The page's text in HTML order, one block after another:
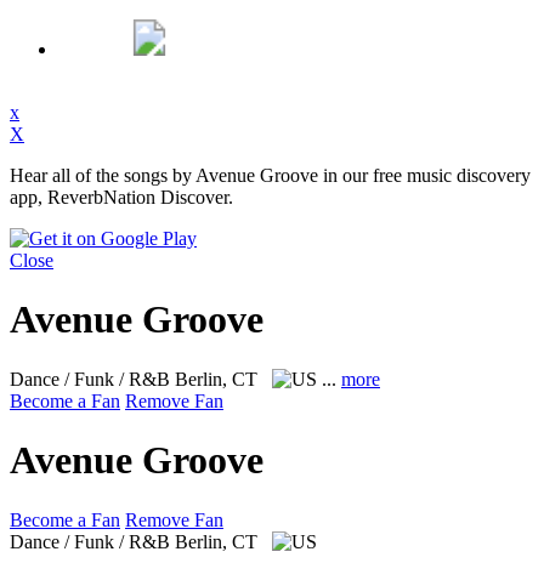
x
X
Hear all of the songs by Avenue Groove in our free music discovery
app, ReverbNation Discover.
Close
Avenue Groove
Dance / Funk / R&B Berlin, CT ... more
Become a Fan Remove Fan
Avenue Groove
Become a Fan Remove Fan
Dance / Funk / R&B Berlin, CT